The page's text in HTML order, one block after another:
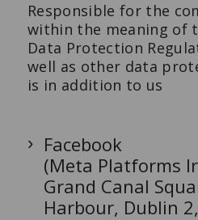
Responsible for the
within the meaning of
Data Protection
well as other data
is in addition to us
Facebook
(Meta Platforms
Grand Canal
Harbour, Dublin